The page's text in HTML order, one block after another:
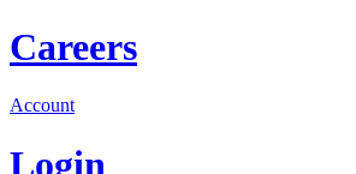
Careers
Account
Login